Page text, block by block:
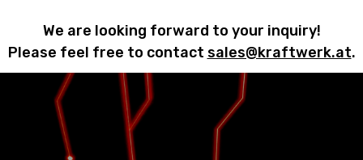
We are looking forward to your inquiry!
Please feel free to contact sales@kraftwerk.at.